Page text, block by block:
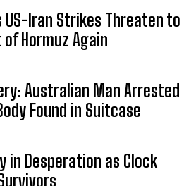
US-Iran Strikes Threaten to
Hormuz Again
Australian Man Arrested
Found in Suitcase
in Desperation as Clock